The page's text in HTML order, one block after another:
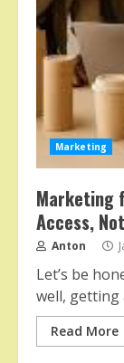
Marketing
Marketing
Access,
Anton
Let’s be
well, getting
Read More